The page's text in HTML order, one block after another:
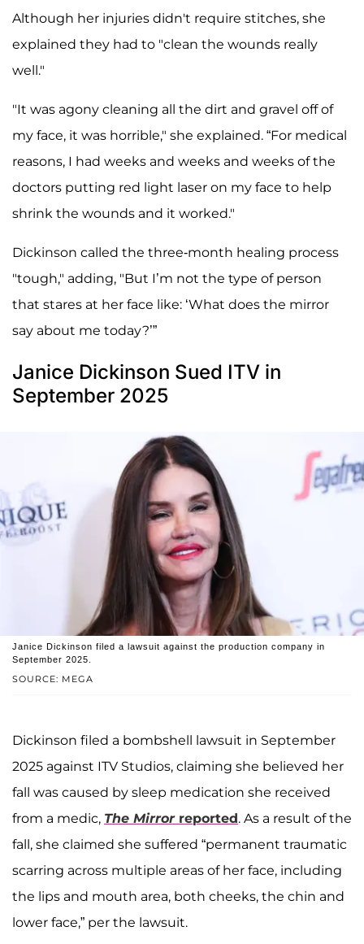
Although her injuries didn't require stitches, she
explained they had to "clean the wounds really
well."
"It was agony cleaning all the dirt and gravel off of
my face, it was horrible," she explained. “For medical
reasons, I had weeks and weeks and weeks of the
doctors putting red light laser on my face to help
shrink the wounds and it worked."
Dickinson called the three-month healing process
"tough," adding, "But I’m not the type of person
that stares at her face like: ‘What does the mirror
say about me today?’”
Janice Dickinson Sued ITV in
September 2025
SOURCE: MEGA
Janice Dickinson filed a lawsuit against the production company in
September 2025.
Dickinson filed a bombshell lawsuit in September
2025 against ITV Studios, claiming she believed her
fall was caused by sleep medication she received
from a medic, The Mirrorreported. As a result of the
fall, she claimed she suffered “permanent traumatic
scarring across multiple areas of her face, including
the lips and mouth area, both cheeks, the chin and
lower face,” per the lawsuit.